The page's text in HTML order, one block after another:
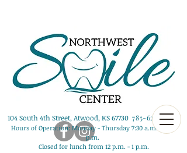
104 South 4th Street, Atwood, KS 67730785-626-8290
Hours of Operation: Monday - Thursday 7:30 a.m. - 5:00
p.m.
Closed for lunch from 12 p.m. - 1 p.m.